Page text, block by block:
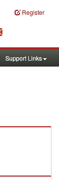
Register
Support Links